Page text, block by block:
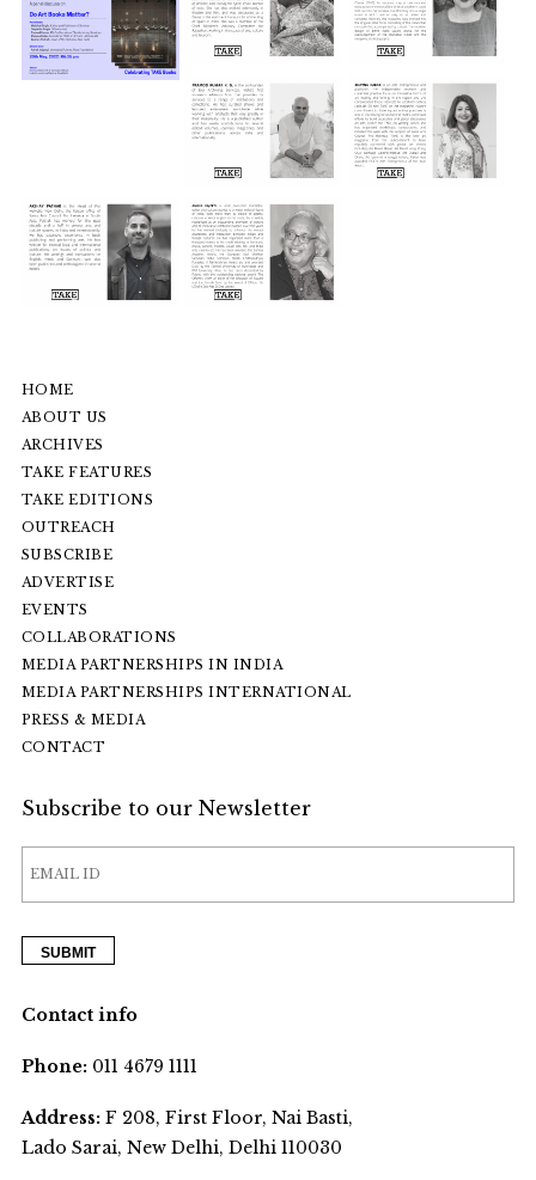
HOME
ABOUT US
ARCHIVES
TAKE FEATURES
TAKE EDITIONS
OUTREACH
SUBSCRIBE
ADVERTISE
EVENTS
COLLABORATIONS
MEDIA PARTNERSHIPS IN INDIA
MEDIA PARTNERSHIPS INTERNATIONAL
PRESS & MEDIA
CONTACT
Subscribe to our Newsletter
Contact info
Phone:011 4679 1111
Address:F 208, First Floor, Nai Basti,
Lado Sarai, New Delhi, Delhi 110030